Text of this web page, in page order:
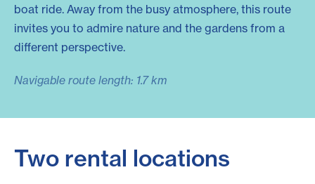
boat ride. Away from the busy atmosphere, this route
invites you to admire nature and the gardens from a
different perspective.
Navigable route length: 1.7 km
Two rental locations